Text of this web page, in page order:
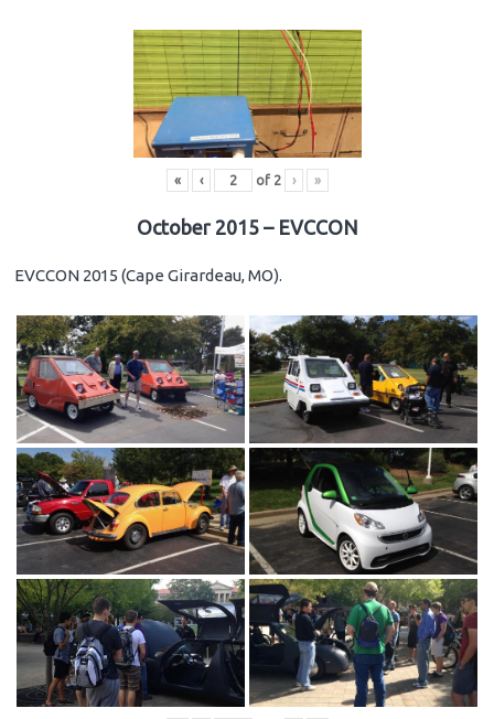
« ‹ of 2 › »
October 2015 – EVCCON
EVCCON 2015 (Cape Girardeau, MO).